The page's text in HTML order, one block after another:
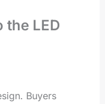
the LED
Buyers